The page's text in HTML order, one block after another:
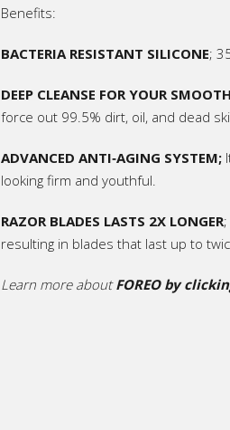
Benefits:
BACTERIA RESISTANT SILICONE;
DEEP CLEANSE FOR YOUR
force out 99.5% dirt, oil, and dead
ADVANCED ANTI‑AGING SYSTEM;
looking firm and youthful.
RAZOR BLADES LASTS 2X LONGER
resulting in blades that last up to
Learn more aboutFOREO by